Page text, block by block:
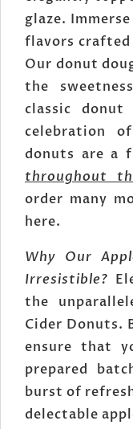
glaze.
flavors
Our donut
the
classic
celebration
donuts are a
throughout
order many
here.
Why Our
Irresistible?
the
Cider Donuts.
ensure that
prepared
burst of
delectable